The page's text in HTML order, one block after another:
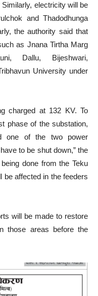
electricity will be
and Thadodhunga
the authority said that
as Jnana Tirtha Marg
Dallu, Bijeshwari,
University under
charged at 132 KV. To
phase of the substation,
one of the two power
to be shut down,” the
done from the Teku
be affected in the feeders
will be made to restore
those areas before the